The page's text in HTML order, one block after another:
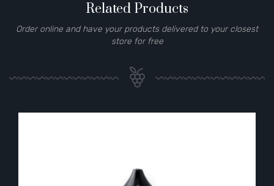
Related Products
Order online and have your products delivered to your closest
store for free